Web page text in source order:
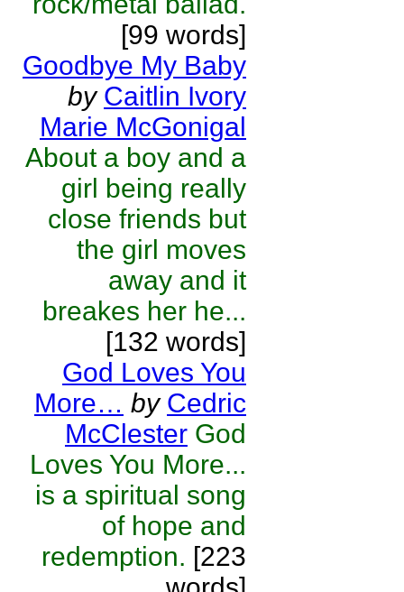
[99 words]
Goodbye My Baby
by Caitlin Ivory
Marie McGonigal
About a boy and a
girl being really
close friends but
the girl moves
away and it
breakes her he...
[132 words]
God Loves You
More… by Cedric
McClester God
Loves You More...
is a spiritual song
of hope and
redemption. [223